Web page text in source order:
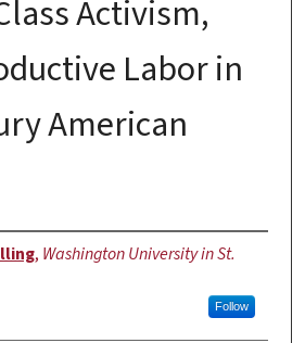
Activism,
Labor in
American
, Washington University in St.
Follow